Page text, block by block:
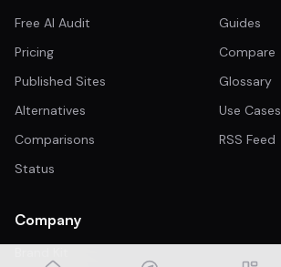
Free AI Audit
Pricing
Published Sites
Alternatives
Comparisons
Status
Guides
Compare
Glossary
Use Cases
RSS Feed
Company